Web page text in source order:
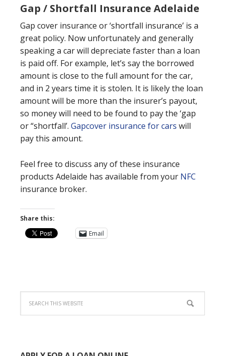
Gap / Shortfall Insurance Adelaide
Gap cover insurance or ‘shortfall insurance’ is a
great policy. Now unfortunately and generally
speaking a car will depreciate faster than a loan
is paid off. For example, let’s say the borrowed
amount is close to the full amount for the car,
and in 2 years time it is stolen. It is likely the loan
amount will be more than the insurer’s payout,
so money will need to be found to pay the ‘gap
or “shortfall’. Gapcover insurance for cars will
pay this amount.
Feel free to discuss any of these insurance
products Adelaide has available from your NFC
insurance broker.
Share this:
Email